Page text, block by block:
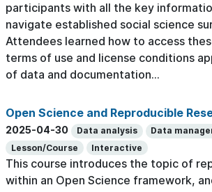
participants with all the key
navigate established social science
Attendees learned how to access
terms of use and license conditions
of data and documentation...
Open Science and Reproducible
2025-04-30 Data analysis
Data
Lesson/Course
Interactive
This course introduces the topic of
within an Open Science framework,